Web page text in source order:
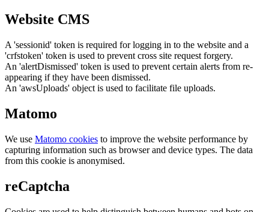
Website CMS
A 'sessionid' token is required for logging in to the website and a
'crfstoken' token is used to prevent cross site request forgery.
An 'alertDismissed' token is used to prevent certain alerts from re-
appearing if they have been dismissed.
An 'awsUploads' object is used to facilitate file uploads.
Matomo
We use Matomo cookies to improve the website performance by
capturing information such as browser and device types. The data
from this cookie is anonymised.
reCaptcha